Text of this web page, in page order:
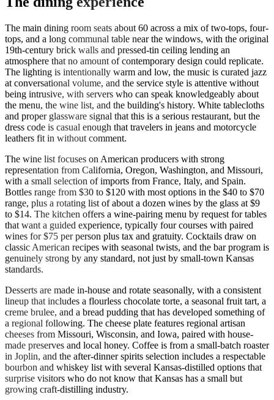
The main dining room seats about 60 across a mix of two-tops, four-
tops, and a long communal table near the windows, with the original
19th-century brick walls and pressed-tin ceiling lending an
atmosphere that no amount of contemporary design could replicate.
The lighting is intentionally warm and low, the music is curated jazz
at conversational volume, and the service style is attentive without
being intrusive, with servers who can speak knowledgeably about
the menu, the wine list, and the building's history. White tablecloths
and proper glassware signal that this is a serious restaurant, but the
dress code is casual enough that travelers in jeans and motorcycle
leathers fit in without comment.
The wine list focuses on American producers with strong
representation from California, Oregon, Washington, and Missouri,
with a small selection of imports from France, Italy, and Spain.
Bottles range from $30 to $120 with most options in the $40 to $70
range, plus a rotating list of about a dozen wines by the glass at $9
to $14. The kitchen offers a wine-pairing menu by request for tables
that want a guided experience, typically four courses with paired
wines for $75 per person plus tax and gratuity. Cocktails draw on
classic American recipes with seasonal twists, and the bar program is
genuinely strong by any standard, not just by small-town Kansas
standards.
Desserts are made in-house and rotate seasonally, with a consistent
lineup that includes a flourless chocolate torte, a seasonal fruit tart, a
creme brulee, and a bread pudding that has developed something of
a regional following. The cheese plate features regional artisan
cheeses from Missouri, Wisconsin, and Iowa, paired with house-
made preserves and local honey. Coffee is from a small-batch roaster
in Joplin, and the after-dinner spirits selection includes a respectable
bourbon and whiskey list with several Kansas-distilled options that
surprise visitors who do not know that Kansas has a small but
growing craft-distilling industry.